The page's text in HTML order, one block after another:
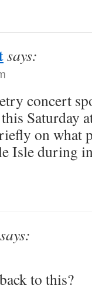
says:
concert
Saturday
on what
Isle during
says:
to this?